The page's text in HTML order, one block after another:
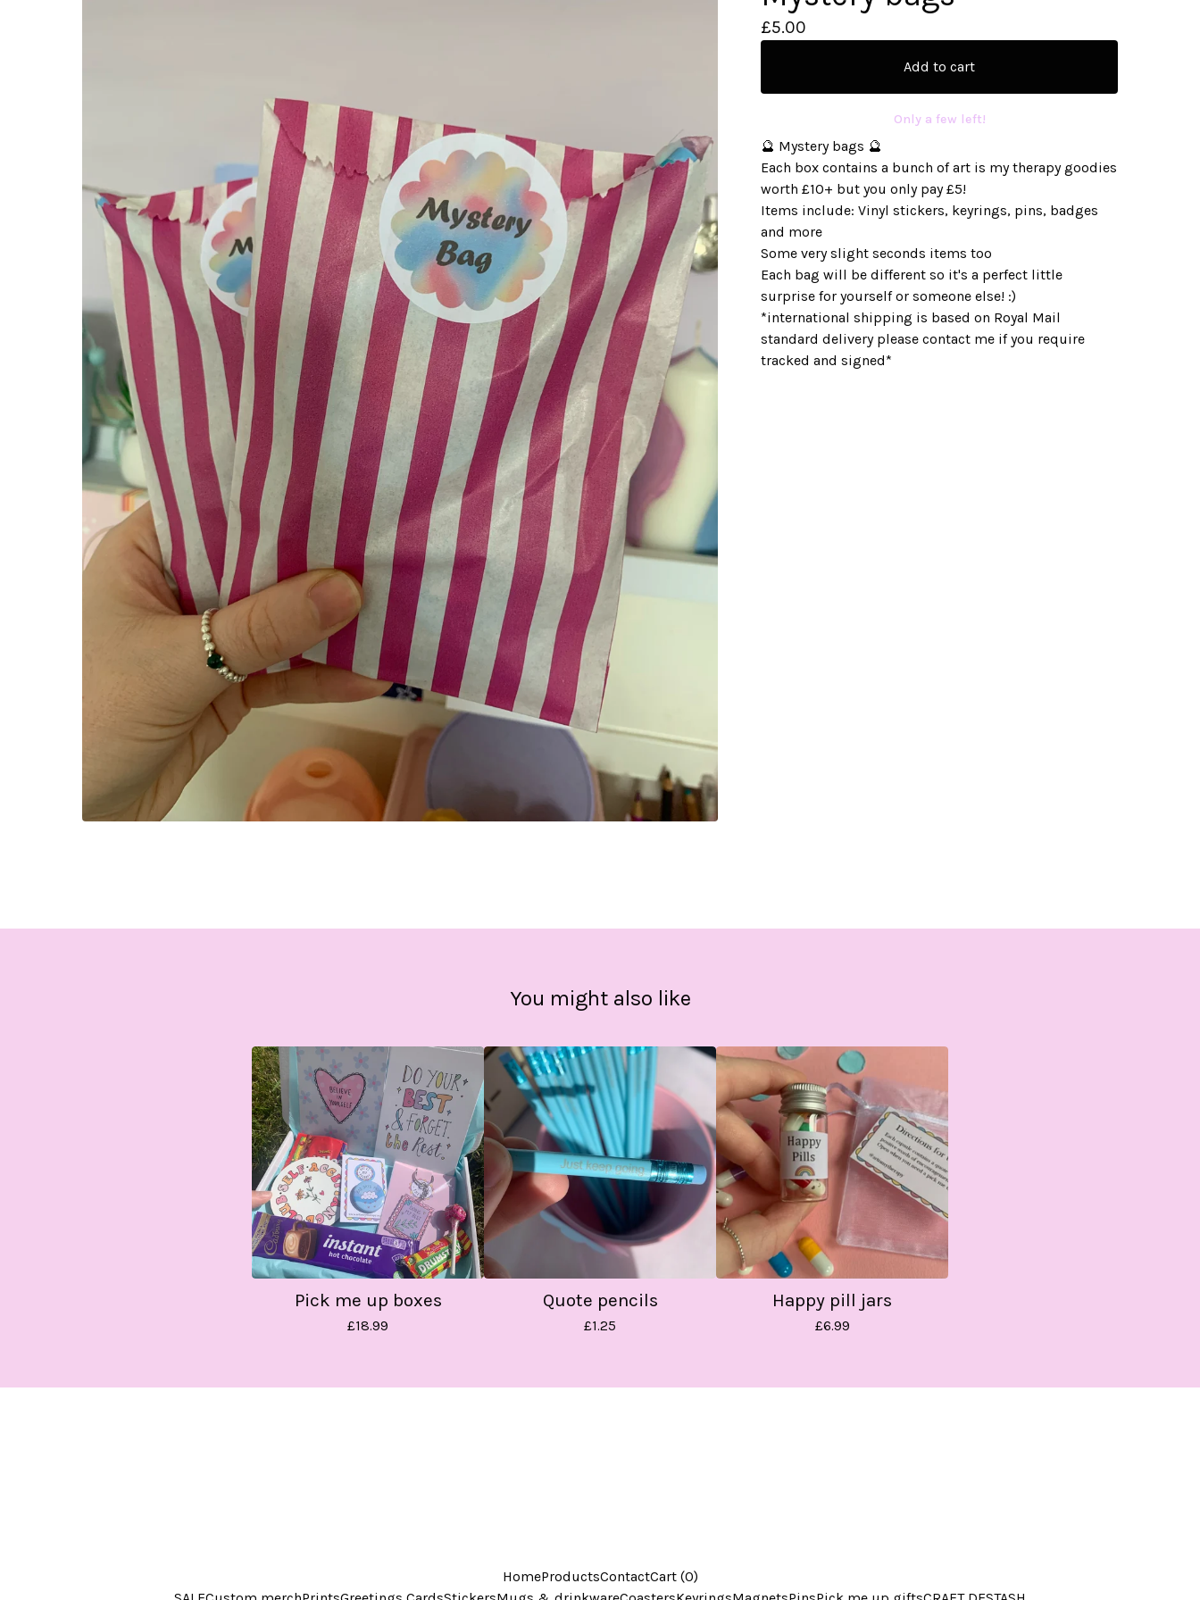
£5.00
Add to cart
Only a few left!
🔮 Mystery bags 🔮
Each box contains a bunch of art is my therapy goodies
worth £10+ but you only pay £5!
Items include: Vinyl stickers, keyrings, pins, badges
and more
Some very slight seconds items too
Each bag will be different so it's a perfect little
surprise for yourself or someone else! :)
*international shipping is based on Royal Mail
standard delivery please contact me if you require
tracked and signed*
You might also like
Pick me up boxes
£18.99
Quote pencils
£1.25
Happy pill jars
£6.99
HomeProductsContactCart (0)